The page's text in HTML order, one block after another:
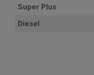
Super Plus
Diesel